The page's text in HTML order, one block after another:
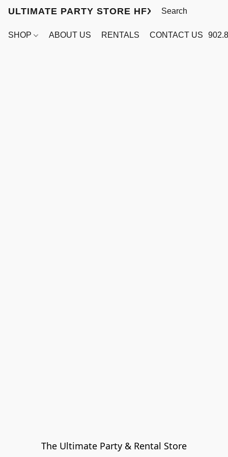
ULTIMATE PARTY STORE HFX
SHOP ABOUT US RENTALS CONTACT US
The Ultimate Party & Rental Store